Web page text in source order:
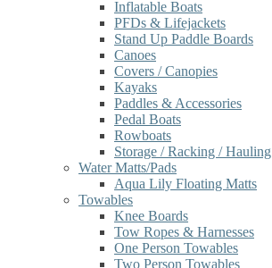
Inflatable Boats
PFDs & Lifejackets
Stand Up Paddle Boards
Canoes
Covers / Canopies
Kayaks
Paddles & Accessories
Pedal Boats
Rowboats
Storage / Racking / Hauling
Water Matts/Pads
Aqua Lily Floating Matts
Towables
Knee Boards
Tow Ropes & Harnesses
One Person Towables
Two Person Towables